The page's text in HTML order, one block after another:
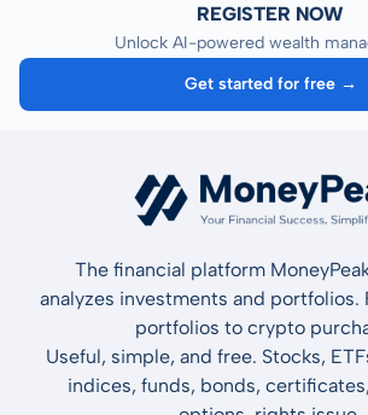
REGISTER NOW
Unlock AI-powered wealth
Get started for free →
The financial platform
analyzes investments and portfolios.
portfolios to crypto
Useful, simple, and free. Stocks,
indices, funds, bonds,